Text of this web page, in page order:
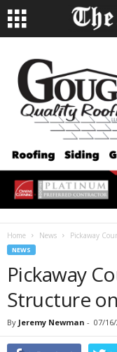
Home News Pickaway
NEWS
Pickaway
Structure
By Jeremy Newman - 07/